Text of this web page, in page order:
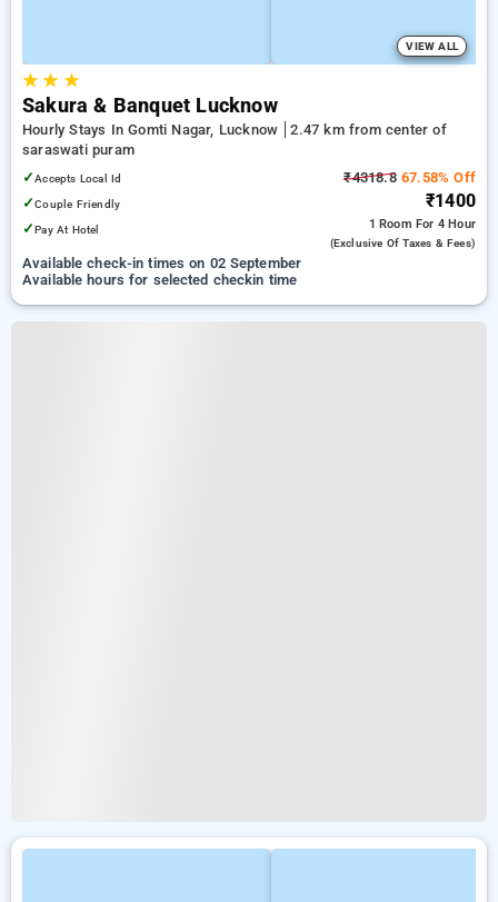
VIEW ALL
★★ ★
Sakura & Banquet Lucknow
Hourly Stays In Gomti Nagar, Lucknow
2.47 km from center of
saraswati puram
✓Accepts Local Id
✓Couple Friendly
✓Pay At Hotel
₹4318.867.58% Off
₹1400
1 Room For 4 Hour
(exclusive Of Taxes & Fees)
Available check-in times on 02 September
Available hours for selected checkin time